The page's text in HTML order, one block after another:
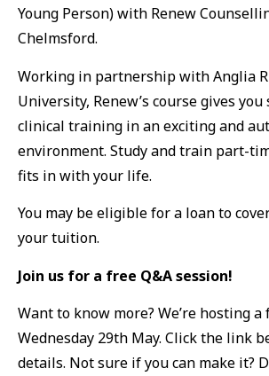
Young Person) with Renew
Chelmsford.
Working in partnership with Anglia
University, Renew’s course gives
clinical training in an exciting and
environment. Study and train part-
fits in with your life.
You may be eligible for a loan to
your tuition.
Join us for a free Q&A session!
Want to know more? We’re hosting a
Wednesday 29th May. Click the link
details. Not sure if you can make it?